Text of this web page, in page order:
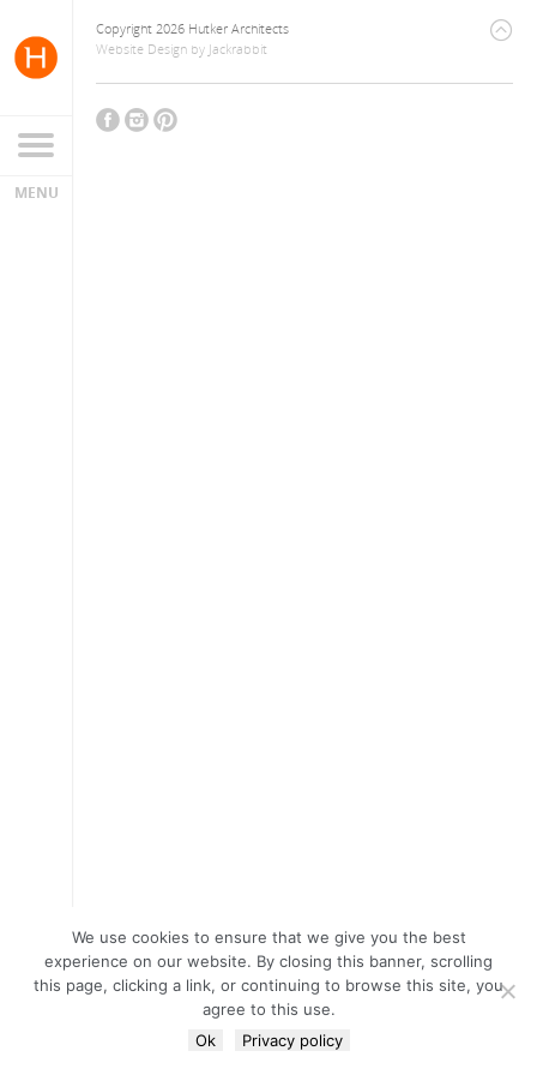
Copyright 2026 Hutker Architects
Website Design by Jackrabbit
We use cookies to ensure that we give you the best
experience on our website. By closing this banner, scrolling
this page, clicking a link, or continuing to browse this site, you
agree to this use.
Ok
Privacy policy